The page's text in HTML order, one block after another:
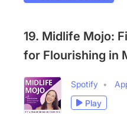
19. Midlife Mojo:
for Flourishing in
Spotify
Play